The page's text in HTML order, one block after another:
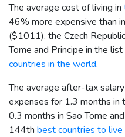
The average cost of living in
46% more expensive than in
($1011). the Czech
Tome and Principe in the
countries in the world.
The average after-tax
expenses for 1.3 months in
0.3 months in Sao Tome
144th best countries to